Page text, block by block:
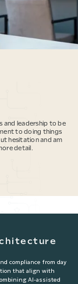
and leadership to be
to doing things
hesitation and am
detail.
compliance from day
that align with
AI-assisted